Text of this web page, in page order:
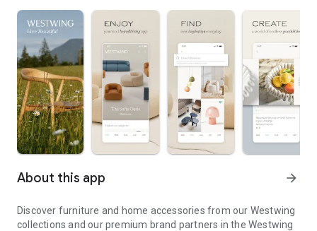
About this app arrow_forward
Discover furniture and home accessories from our Westwing
collections and our premium brand partners in the Westwing